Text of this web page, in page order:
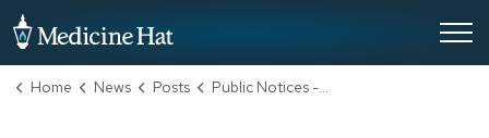
Home News Posts Public Notices - June 1, 2024